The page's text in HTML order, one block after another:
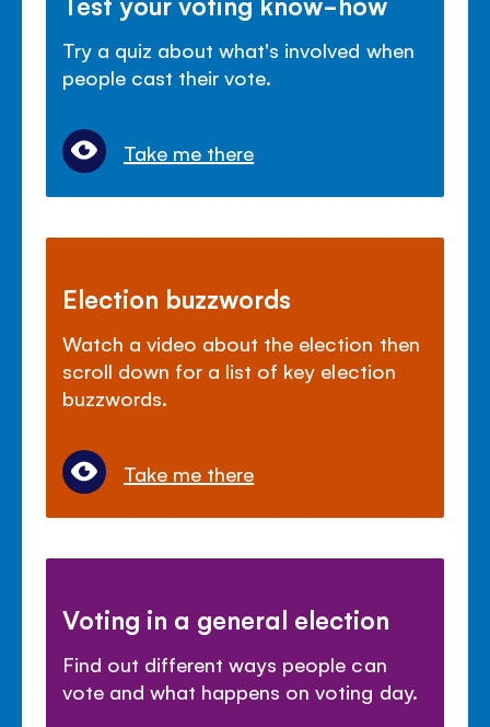
Try a quiz about what's involved when
people cast their vote.
Take me there
Election buzzwords
Watch a video about the election then
scroll down for a list of key election
buzzwords.
Take me there
Voting in a general election
Find out different ways people can
vote and what happens on voting day.